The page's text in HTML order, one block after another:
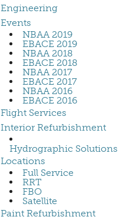
Engineering
Events
NBAA 2019
EBACE 2019
NBAA 2018
EBACE 2018
NBAA 2017
EBACE 2017
NBAA 2016
EBACE 2016
Flight Services
Interior Refurbishment
Hydrographic Solutions
Locations
Full Service
RRT
FBO
Satellite
Paint Refurbishment